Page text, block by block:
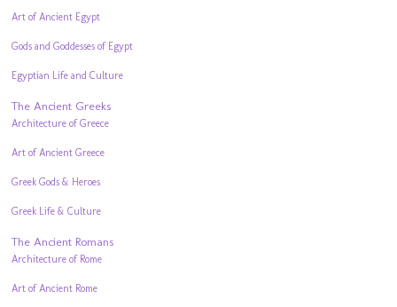
Art of Ancient Egypt
Gods and Goddesses of Egypt
Egyptian Life and Culture
The Ancient Greeks
Architecture of Greece
Art of Ancient Greece
Greek Gods & Heroes
Greek Life & Culture
The Ancient Romans
Architecture of Rome
Art of Ancient Rome